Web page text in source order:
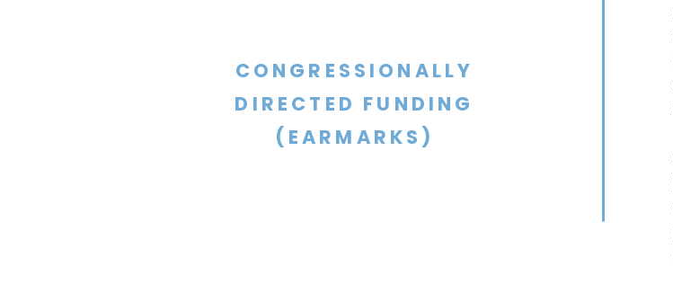
CONGRESSIONALLY
DIRECTED FUNDING
(EARMARKS)